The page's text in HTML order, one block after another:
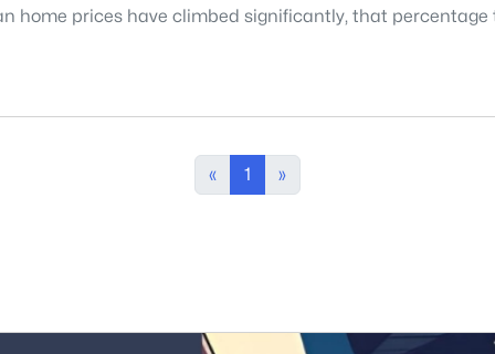
home prices have climbed significantly, that
« 1 »